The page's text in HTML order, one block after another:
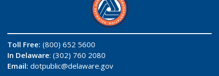
Toll Free: (800) 652 5600
In Delaware: (302) 760 2080
Email: dotpublic@delaware.gov